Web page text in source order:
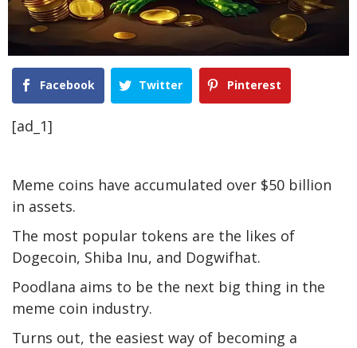
Facebook Twitter Pinterest
[ad_1]
Meme coins have accumulated over $50 billion
in assets.
The most popular tokens are the likes of
Dogecoin, Shiba Inu, and Dogwifhat.
Poodlana aims to be the next big thing in the
meme coin industry.
Turns out, the easiest way of becoming a